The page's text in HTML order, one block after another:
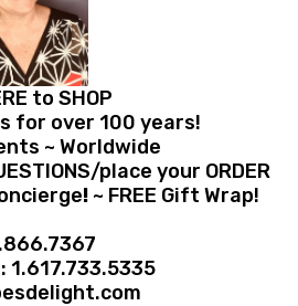
to SHOP
for over 100 years!
~ Worldwide
place your ORDER
!~ FREE Gift Wrap!
1.617.733.5335